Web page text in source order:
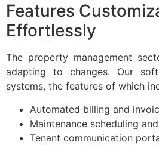
Features
Effortlessly
The property management
adapting to changes. Our
systems, the features of which
Automated billing and
Maintenance scheduling
Tenant communication